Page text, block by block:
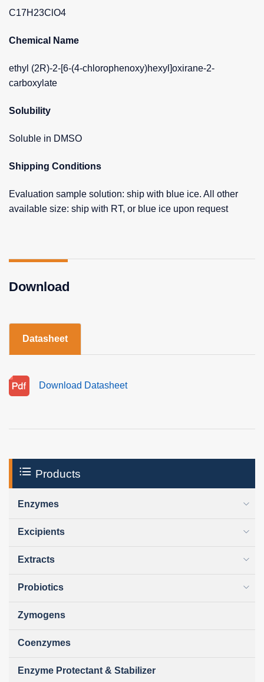
C17H23ClO4
Chemical Name
ethyl (2R)-2-[6-(4-chlorophenoxy)hexyl]oxirane-2-
carboxylate
Solubility
Soluble in DMSO
Shipping Conditions
Evaluation sample solution: ship with blue ice. All other
available size: ship with RT, or blue ice upon request
Download
Datasheet
Download Datasheet
Products
Enzymes
Excipients
Extracts
Probiotics
Zymogens
Coenzymes
Enzyme Protectant & Stabilizer